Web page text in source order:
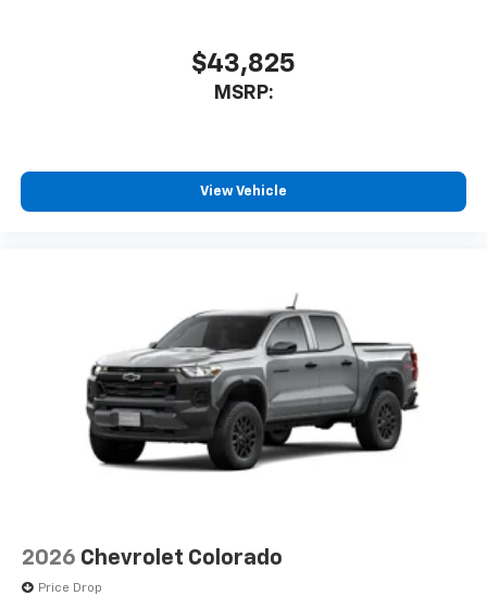
$43,825
MSRP:
View Vehicle
2026 Chevrolet Colorado
Price Drop